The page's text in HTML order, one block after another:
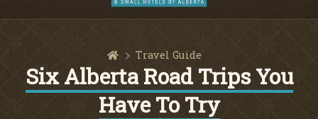
Travel Guide
Blog
HomeTravel Guide
Six Alberta Road Trips You
Have To Try